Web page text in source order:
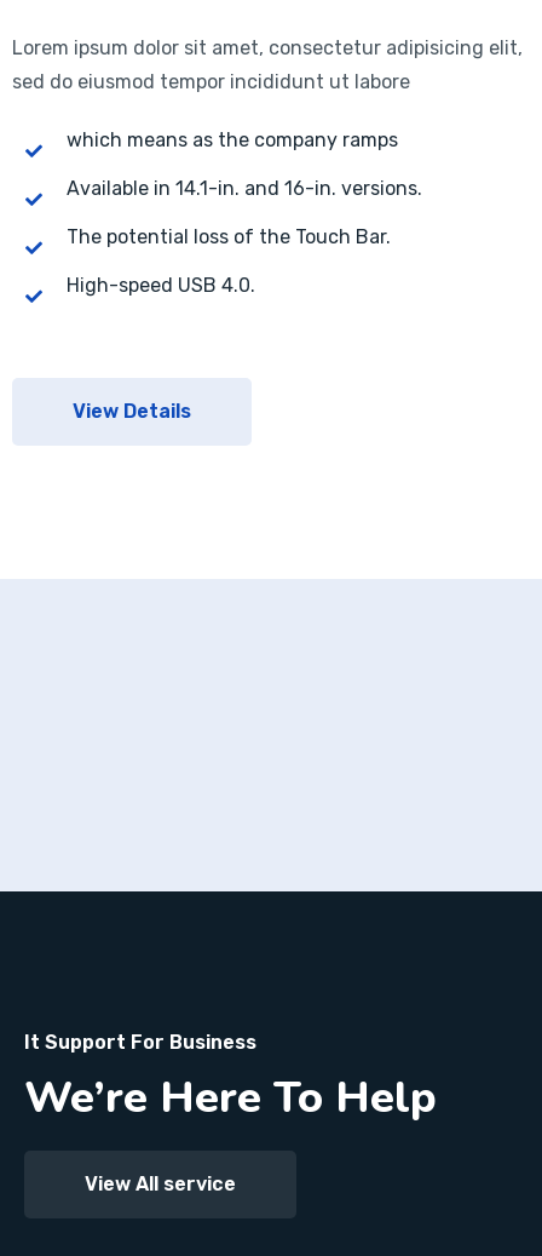
Lorem ipsum dolor sit amet, consectetur adipisicing elit,
sed do eiusmod tempor incididunt ut labore
which means as the company ramps
Available in 14.1-in. and 16-in. versions.
The potential loss of the Touch Bar.
High-speed USB 4.0.
View Details
It Support For Business
We’re Here To Help
View All service